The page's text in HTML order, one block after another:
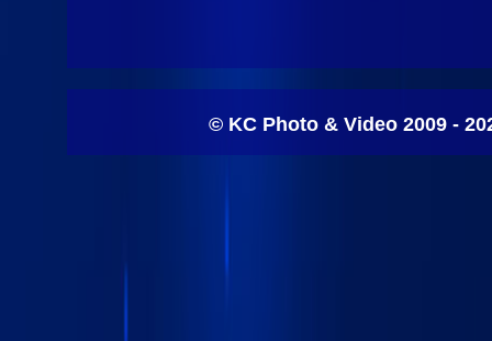
© KC Photo & Video 2009 -